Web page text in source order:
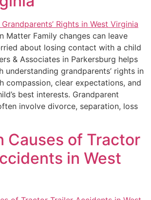
Matter Family changes can leave
about losing contact with a child
& Associates in Parkersburg helps
understanding grandparents’ rights in
compassion, clear expectations, and
best interests. Grandparent
involve divorce, separation, loss
Causes of Tractor
in West